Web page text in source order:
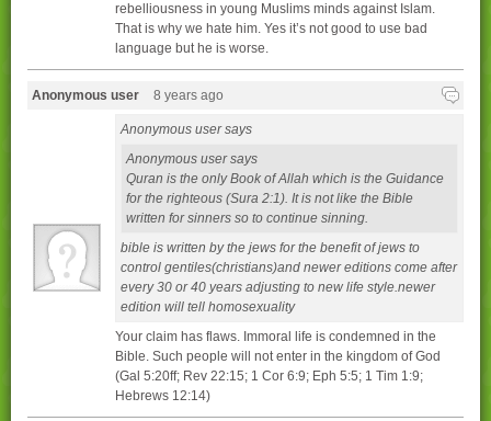
rebelliousness in young Muslims minds against Islam.
That is why we hate him. Yes it’s not good to use bad
language but he is worse.
Anonymous user 8 years ago
Anonymous user says
Anonymous user says
Quran is the only Book of Allah which is the Guidance
for the righteous (Sura 2:1). It is not like the Bible
written for sinners so to continue sinning.
bible is written by the jews for the benefit of jews to
control gentiles(christians)and newer editions come after
every 30 or 40 years adjusting to new life style.newer
edition will tell homosexuality
Your claim has flaws. Immoral life is condemned in the
Bible. Such people will not enter in the kingdom of God
(Gal 5:20ff; Rev 22:15; 1 Cor 6:9; Eph 5:5; 1 Tim 1:9;
Hebrews 12:14)